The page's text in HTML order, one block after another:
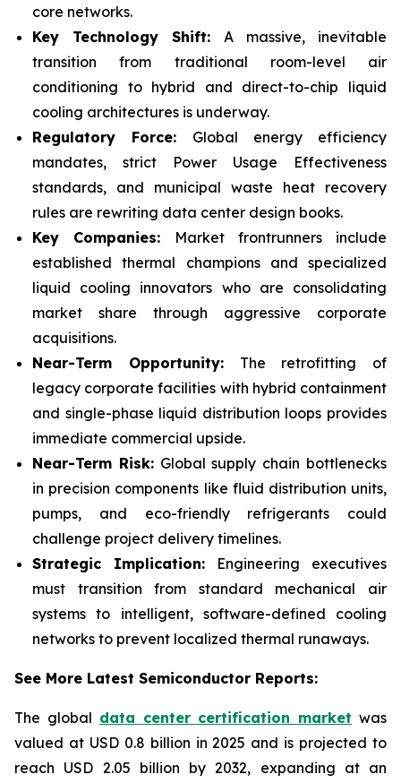
core networks.
Key Technology Shift: A massive, inevitable
transition from traditional room-level air
conditioning to hybrid and direct-to-chip liquid
cooling architectures is underway.
Regulatory Force: Global energy efficiency
mandates, strict Power Usage Effectiveness
standards, and municipal waste heat recovery
rules are rewriting data center design books.
Key Companies: Market frontrunners include
established thermal champions and specialized
liquid cooling innovators who are consolidating
market share through aggressive corporate
acquisitions.
Near-Term Opportunity:The retrofitting of
legacy corporate facilities with hybrid containment
and single-phase liquid distribution loops provides
immediate commercial upside.
Near-Term Risk:Global supply chain bottlenecks
in precision components like fluid distribution units,
pumps, and eco-friendly refrigerants could
challenge project delivery timelines.
Strategic Implication: Engineering executives
must transition from standard mechanical air
systems to intelligent, software-defined cooling
networks to prevent localized thermal runaways.
See More Latest Semiconductor Reports:
The global data center certification market was
valued at USD 0.8 billion in 2025 and is projected to
reach USD 2.05 billion by 2032, expanding at an